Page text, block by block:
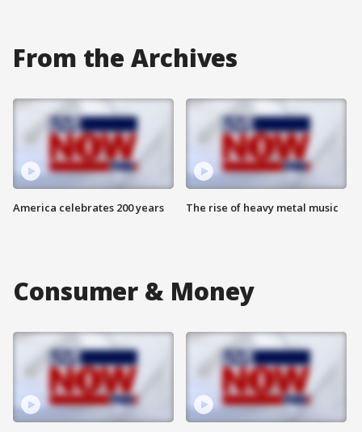
From the Archives
America celebrates 200 years The rise of heavy metal music
Consumer & Money